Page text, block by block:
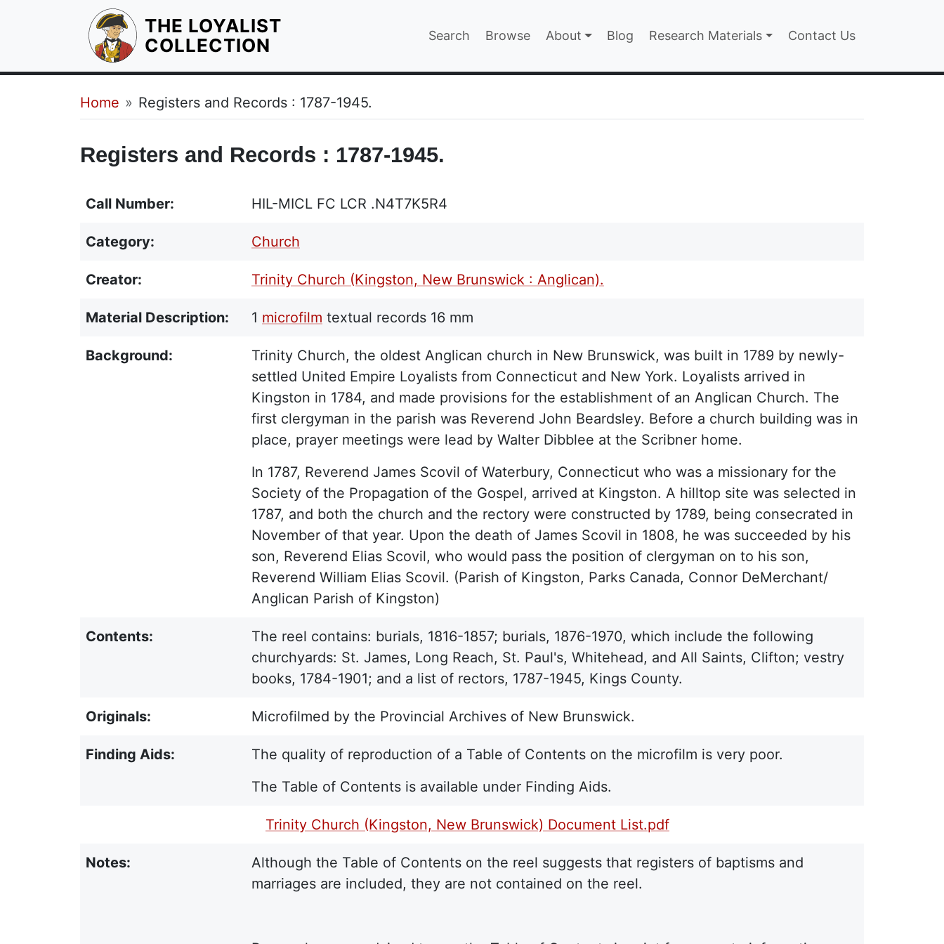
THE LOYALIST
COLLECTION
Main navigation
Search Browse About Blog Research Materials Contact Us
Breadcrumb
Home Registers and Records : 1787-1945.
Registers and Records : 1787-1945.
Call Number: HIL-MICL FC LCR .N4T7K5R4
Category: Church
Creator: Trinity Church (Kingston, New Brunswick : Anglican).
Material Description: 1 microfilm textual records 16 mm
Background:
Trinity Church, the oldest Anglican church in New Brunswick, was built in 1789 by newly-
settled United Empire Loyalists from Connecticut and New York. Loyalists arrived in
Kingston in 1784, and made provisions for the establishment of an Anglican Church. The
first clergyman in the parish was Reverend John Beardsley. Before a church building was in
place, prayer meetings were lead by Walter Dibblee at the Scribner home.
In 1787, Reverend James Scovil of Waterbury, Connecticut who was a missionary for the
Society of the Propagation of the Gospel, arrived at Kingston. A hilltop site was selected in
1787, and both the church and the rectory were constructed by 1789, being consecrated in
November of that year. Upon the death of James Scovil in 1808, he was succeeded by his
son, Reverend Elias Scovil, who would pass the position of clergyman on to his son,
Reverend William Elias Scovil. (Parish of Kingston, Parks Canada, Connor DeMerchant/
Anglican Parish of Kingston)
Contents:
The reel contains: burials, 1816-1857; burials, 1876-1970, which include the following
churchyards: St. James, Long Reach, St. Paul's, Whitehead, and All Saints, Clifton; vestry
books, 1784-1901; and a list of rectors, 1787-1945, Kings County.
Originals: Microfilmed by the Provincial Archives of New Brunswick.
Finding Aids:
The quality of reproduction of a Table of Contents on the microfilm is very poor.
The Table of Contents is available under Finding Aids.
Trinity Church (Kingston, New Brunswick) Document List.pdf
Notes:
Although the Table of Contents on the reel suggests that registers of baptisms and
marriages are included, they are not contained on the reel.